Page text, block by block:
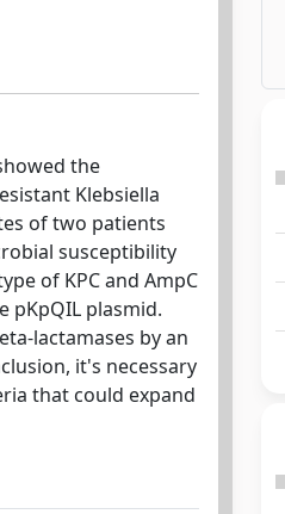
the
Klebsiella
of two patients
susceptibility
of KPC and AmpC
pKpQIL plasmid.
lactamases by an
it's necessary
that could expand